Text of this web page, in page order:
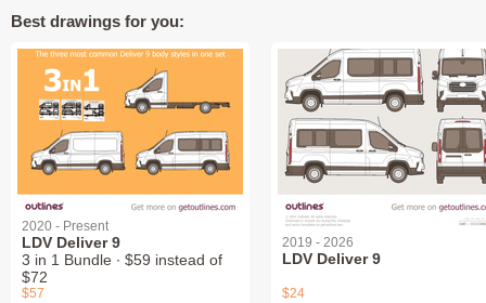
Best drawings for you:
2020 - Present
LDV Deliver 9
3 in 1 Bundle ∙ $59 instead of
$72
$57
2019 - 2026
LDV Deliver 9
$24